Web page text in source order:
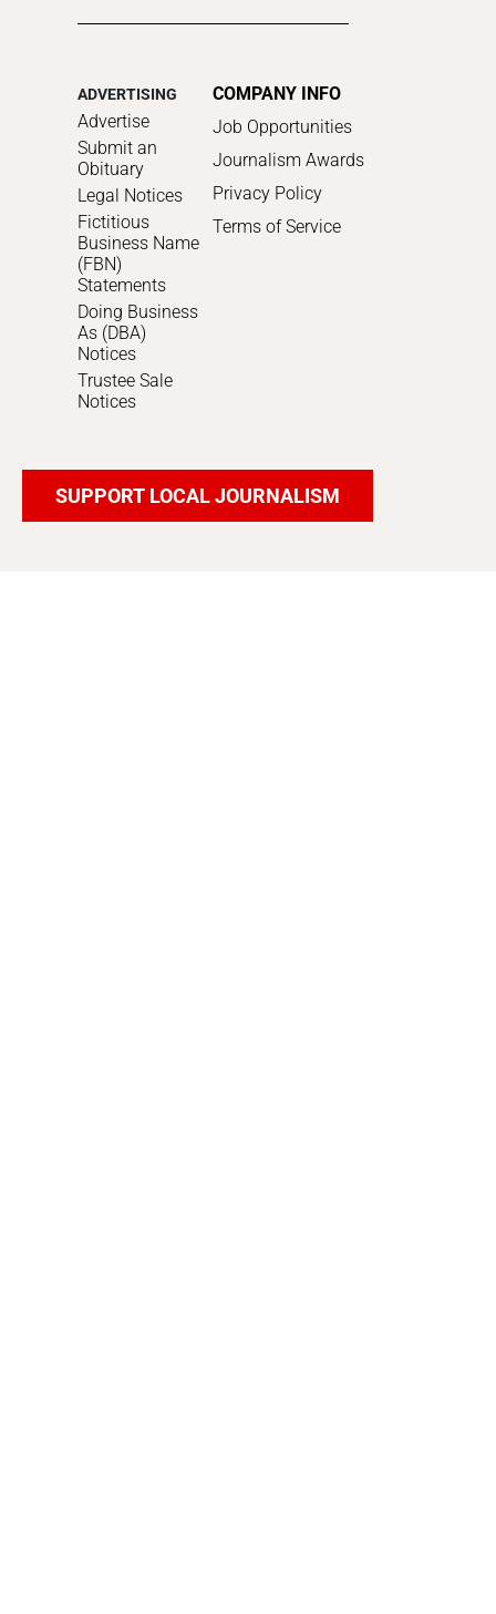
ADVERTISING
Advertise
Submit an
Obituary
Legal Notices
Fictitious
Business Name
(FBN)
Statements
Doing Business
As (DBA)
Notices
Trustee Sale
Notices
COMPANY INFO
Job Opportunities
Journalism Awards
Privacy Policy
Terms of Service
SUPPORT LOCAL JOURNALISM